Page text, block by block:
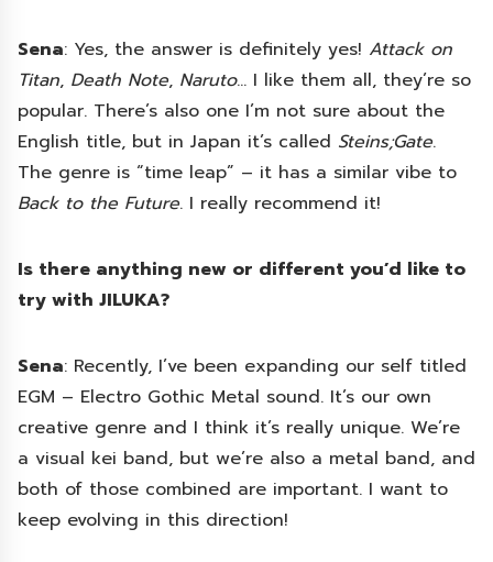
Sena: Yes, the answer is definitely yes! Attack on
Titan, Death Note, Naruto… I like them all, they’re so
popular. There’s also one I’m not sure about the
English title, but in Japan it’s called Steins;Gate.
The genre is “time leap” – it has a similar vibe to
Back to the Future. I really recommend it!
Is there anything new or different you’d like to
try with JILUKA?
Sena: Recently, I’ve been expanding our self titled
EGM – Electro Gothic Metal sound. It’s our own
creative genre and I think it’s really unique. We’re
a visual kei band, but we’re also a metal band, and
both of those combined are important. I want to
keep evolving in this direction!